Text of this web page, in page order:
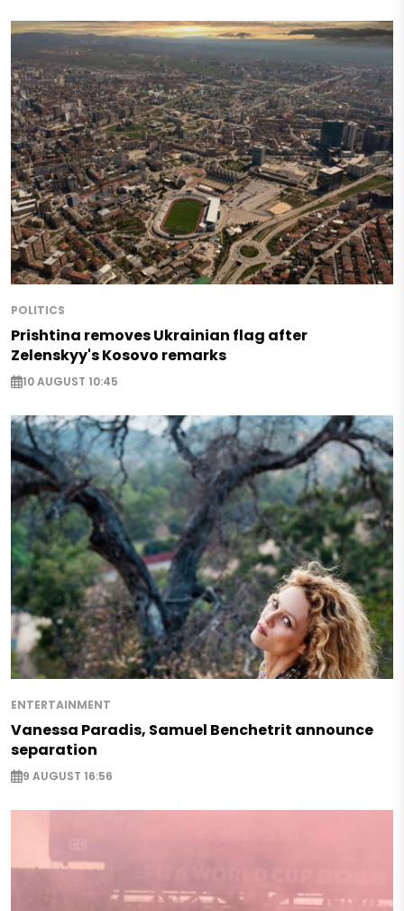
POLITICS
Prishtina removes Ukrainian flag after
Zelenskyy's Kosovo remarks
10 AUGUST 10:45
ENTERTAINMENT
Vanessa Paradis, Samuel Benchetrit announce
separation
9 AUGUST 16:56